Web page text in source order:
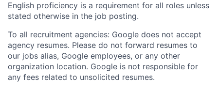
English proficiency is a requirement for all roles unless
stated otherwise in the job posting.
To all recruitment agencies: Google does not accept
agency resumes. Please do not forward resumes to
our jobs alias, Google employees, or any other
organization location. Google is not responsible for
any fees related to unsolicited resumes.